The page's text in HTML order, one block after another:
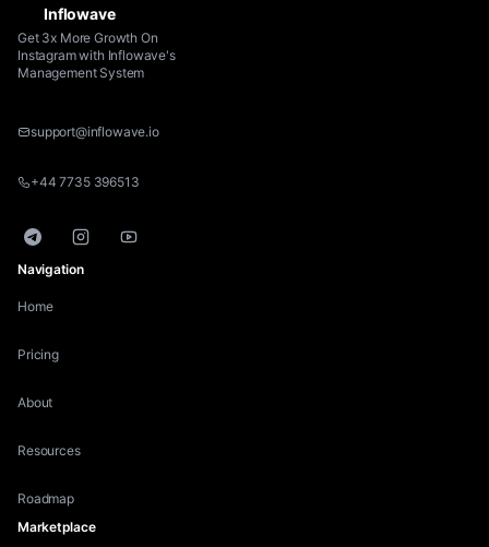
Inflowave
Get 3x More Growth On
Instagram with Inflowave's
Management System
support@inflowave.io
+44 7735 396513
TelegramInstagramYouTube
Navigation
Home
Pricing
About
Resources
Roadmap
Marketplace